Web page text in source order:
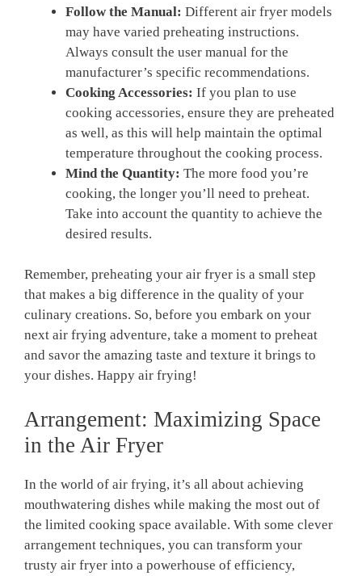
Follow the Manual: Different air fryer models
may have⁢ varied preheating instructions.
Always consult the user manual ⁣for the
manufacturer’s specific recommendations.
Cooking Accessories: If you plan⁤ to use
cooking⁤ accessories, ensure ‍they are preheated
as well, ‌as this will help maintain the optimal
temperature throughout the cooking process.
Mind the Quantity: The more food‌ you’re
cooking, the longer you’ll ⁢need to preheat.
⁢Take into account the quantity to achieve the
desired results.
Remember, preheating your air fryer ⁣is a ⁢small step
that makes a big difference in the ⁢quality of your
culinary creations. So, before you embark on your
next air frying adventure, take a moment to preheat
and​ savor⁤ the amazing taste and texture it brings to
your dishes. Happy air frying!
Arrangement: Maximizing Space
in the ⁢Air ⁢Fryer
In the ⁤world of air frying, ⁢it’s ‌all about achieving
‌mouthwatering dishes while making ⁤the most out of
the limited cooking⁤ space available. With some clever
arrangement techniques, you ⁤can transform your
trusty air fryer into a powerhouse of efficiency,